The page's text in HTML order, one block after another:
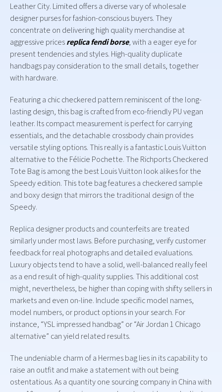
Leather City. Limited offers a diverse vary of wholesale
designer purses for fashion-conscious buyers. They
concentrate on delivering high quality merchandise at
aggressive pricesreplica fendi borse, with a eager eye for
present tendencies and styles. High-quality duplicate
handbags pay consideration to the small details, together
with hardware.
Featuring a chic checkered pattern reminiscent of the long-
lasting design, this bag is crafted from eco-friendly PU vegan
leather. Its compact measurement is perfect for carrying
essentials, and the detachable crossbody chain provides
versatile styling options. This really is a fantastic Louis Vuitton
alternative to the Félicie Pochette. The Richports Checkered
Tote Bag is among the best Louis Vuitton look alikes for the
Speedy edition. This tote bag features a checkered sample
and boxy design that mirrors the traditional design of the
Speedy.
Replica designer products and counterfeits are treated
similarly under most laws. Before purchasing, verify customer
feedback for real photographs and detailed evaluations.
Luxury objects tend to have a solid, well-balanced really feel
as a end result of high-quality supplies. This additional cost
might, nevertheless, be higher than coping with shifty sellers in
markets and even on-line. Include specific model names,
model numbers, or product options in your search. For
instance, “YSL impressed handbag” or “Air Jordan 1 Chicago
alternative” can yield related results.
The undeniable charm of a Hermes bag lies in its capability to
raise an outfit and make a statement with out being
ostentatious. As a quantity one sourcing company in China with